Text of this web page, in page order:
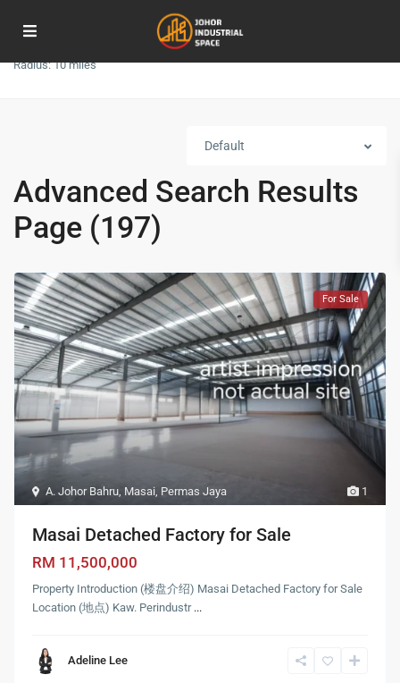
Radius:10 miles
Default
Advanced Search Results
Page (197)
1
A. Johor Bahru Masai Permas Jaya
For Sale
Masai Detached Factory for Sale
RM 11,500,000
Property Introduction (楼盘介绍) Masai Detached Factory for Sale
Location (地点) Kaw. Perindustr ...
Adeline Lee